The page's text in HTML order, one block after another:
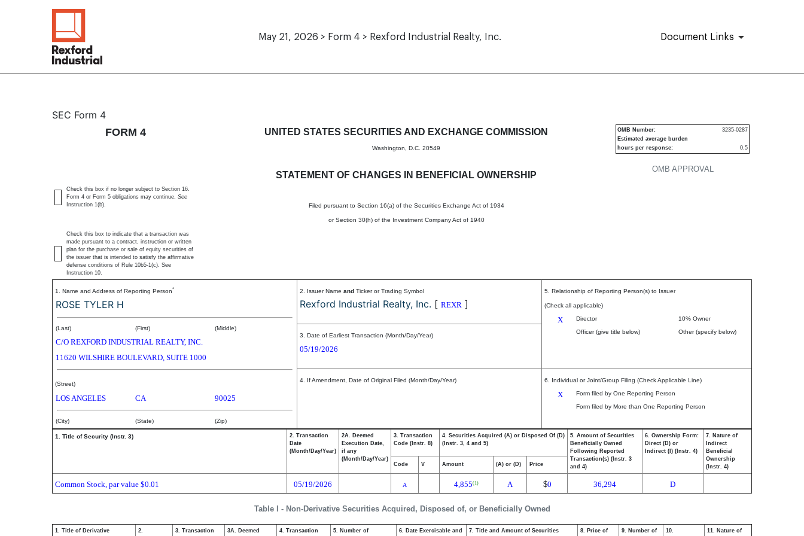
May 21, 2026 > Form 4 > Rexford Industrial Realty, Inc. Document Links
4: Statement of changes in beneficial ownership of securities
SEC Form 4
FORM 4
UNITED STATES SECURITIES AND EXCHANGE COMMISSION
Washington, D.C. 20549
STATEMENT OF CHANGES IN BENEFICIAL OWNERSHIP
Filed pursuant to Section 16(a) of the Securities Exchange Act of 1934
or Section 30(h) of the Investment Company Act of 1940
OMB APPROVAL
OMB Number:
3235-0287
Estimated average burden
hours per response:
0.5
Check this box if no longer subject to Section 16.
Form 4 or Form 5 obligations may continue. See
Instruction 1(b).
Check this box to indicate that a transaction was
made pursuant to a contract, instruction or written
plan for the purchase or sale of equity securities of
the issuer that is intended to satisfy the affirmative
defense conditions of Rule 10b5-1(c). See
Instruction 10.
1. Name and Address of Reporting Person*
ROSE TYLER H
(Last) (First) (Middle)
C/O REXFORD INDUSTRIAL REALTY, INC.
11620 WILSHIRE BOULEVARD, SUITE 1000
(Street)
LOS ANGELES CA 90025
(City) (State) (Zip)
2. Issuer Name and Ticker or Trading Symbol
Rexford Industrial Realty, Inc. [ REXR ]
5. Relationship of Reporting Person(s) to Issuer
(Check all applicable)
X Director
10% Owner
Officer (give title below)
Other (specify below)
3. Date of Earliest Transaction (Month/Day/Year)
05/19/2026
4. If Amendment, Date of Original Filed (Month/Day/Year) 6. Individual or Joint/Group Filing (Check Applicable Line)
X
Form filed by One Reporting Person
Form filed by More than One Reporting Person
Table I - Non-Derivative Securities Acquired, Disposed of, or Beneficially Owned
1. Title of Security (Instr. 3)
2. Transaction
Date
(Month/Day/Year)
2A. Deemed
Execution Date,
if any
(Month/Day/Year)
3. Transaction
Code (Instr. 8)
4. Securities Acquired (A) or Disposed Of (D)
(Instr. 3, 4 and 5)
5. Amount of Securities
Beneficially Owned
Following Reported
Transaction(s) (Instr. 3
and 4)
6. Ownership Form:
Direct (D) or
Indirect (I) (Instr. 4)
7. Nature of
Indirect
Beneficial
Ownership
(Instr. 4)
Code V Amount (A) or (D) Price
Common Stock, par value $0.01 05/19/2026 A 4,855(1) A $0 36,294 D
1. Title of Derivative
2.
3. Transaction
3A. Deemed
4. Transaction
5. Number of
6. Date Exercisable and
7. Title and Amount of Securities
8. Price of
9. Number of
10.
11. Nature of